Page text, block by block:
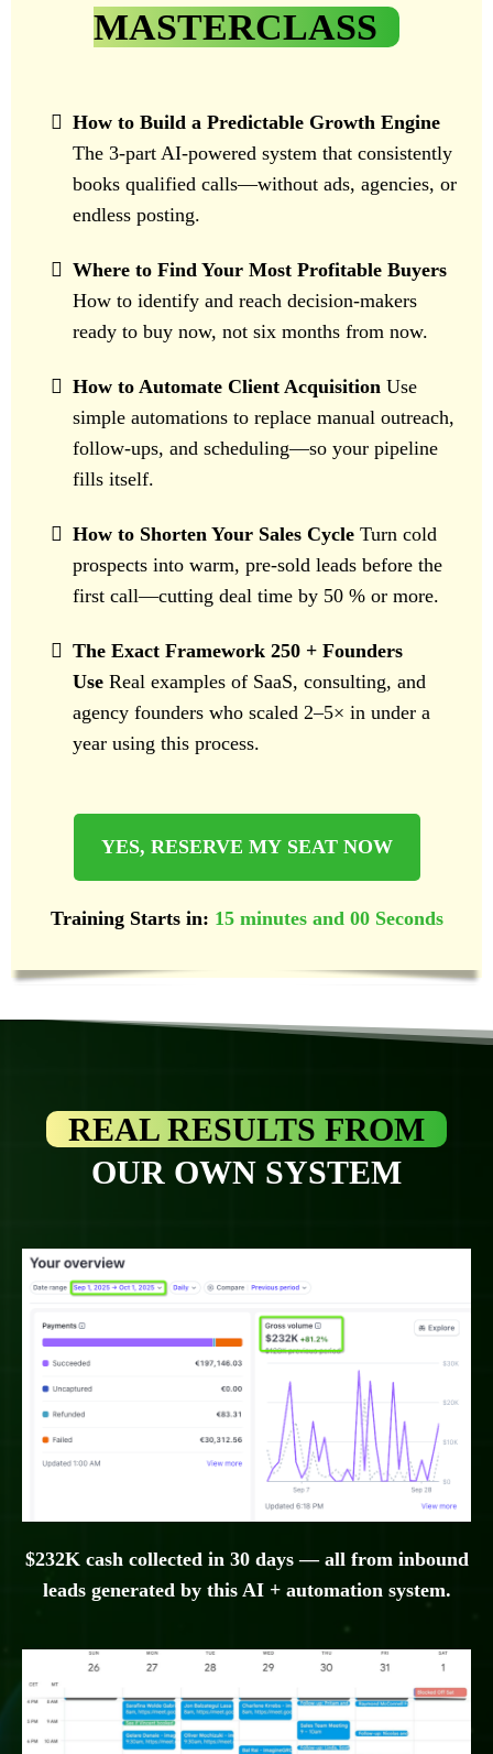
MASTERCLASS
How to Build a Predictable Growth Engine
The 3-part AI-powered system that consistently
books qualified calls—without ads, agencies, or
endless posting.
Where to Find Your Most Profitable Buyers
How to identify and reach decision-makers
ready to buy now, not six months from now.
How to Automate Client Acquisition Use
simple automations to replace manual outreach,
follow-ups, and scheduling—so your pipeline
fills itself.
How to Shorten Your Sales Cycle Turn cold
prospects into warm, pre-sold leads before the
first call—cutting deal time by 50 % or more.
The Exact Framework 250 + Founders
Use Real examples of SaaS, consulting, and
agency founders who scaled 2–5× in under a
year using this process.
YES, RESERVE MY SEAT NOW
Training Starts in: 15 minutes and 00 Seconds
REAL RESULTS FROM
OUR OWN SYSTEM
$232K cash collected in 30 days — all from inbound
leads generated by this AI + automation system.